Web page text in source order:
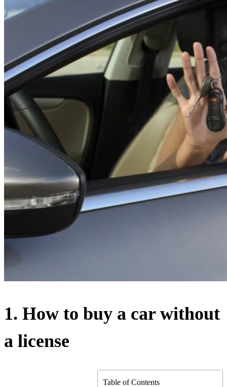
1. How to buy a car without
a license
Table of Contents